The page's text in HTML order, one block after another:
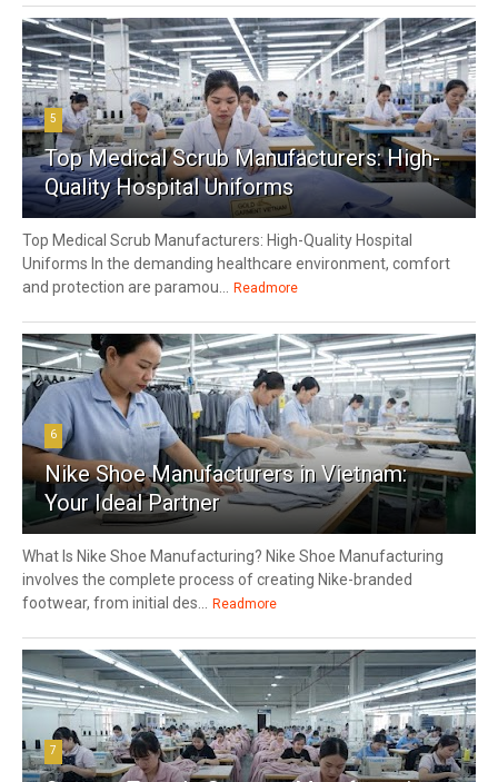
5
Top Medical Scrub Manufacturers: High-
Quality Hospital Uniforms
Top Medical Scrub Manufacturers: High-Quality Hospital
Uniforms In the demanding healthcare environment, comfort
and protection are paramou...
Readmore
6
Nike Shoe Manufacturers in Vietnam:
Your Ideal Partner
What Is Nike Shoe Manufacturing? Nike Shoe Manufacturing
involves the complete process of creating Nike-branded
footwear, from initial des...
Readmore
7